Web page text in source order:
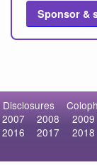
Sponsor &
Disclosures
2007
2008 2009
2016
2017 2018